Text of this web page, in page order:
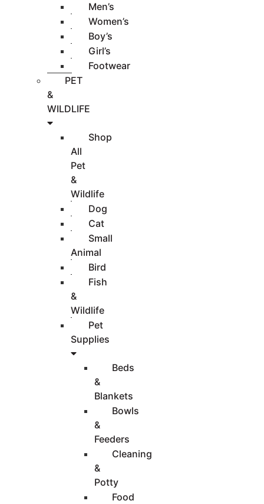
Men’s
Women’s
Boy’s
Girl’s
Footwear
PET
&
WILDLIFE
Shop
All
Pet
&
Wildlife
Dog
Cat
Small
Animal
Bird
Fish
&
Wildlife
Pet
Supplies
Beds
&
Blankets
Bowls
&
Feeders
Cleaning
&
Potty
Food